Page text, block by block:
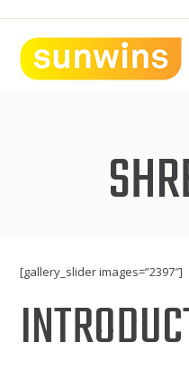
content
[gallery_slider images=”2397″]